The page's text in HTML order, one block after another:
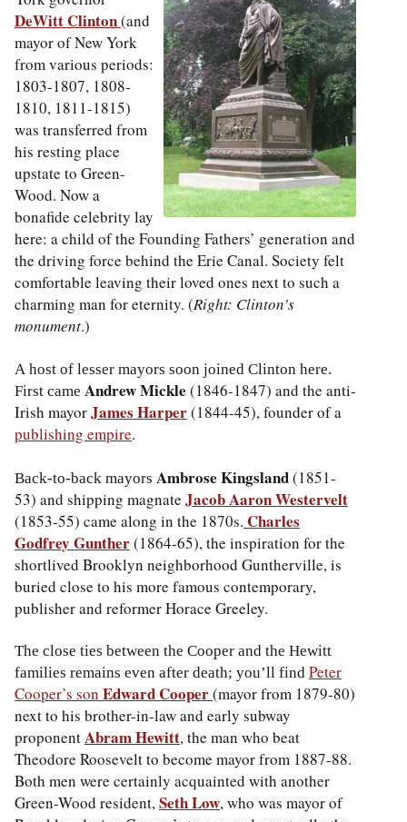
DeWitt Clinton(and
mayor of New York
from various periods:
1803-1807, 1808-
1810, 1811-1815)
was transferred from
his resting place
upstate to Green-
Wood. Now a
bonafide celebrity lay
here: a child of the Founding Fathers’ generation and
the driving force behind the Erie Canal. Society felt
comfortable leaving their loved ones next to such a
charming man for eternity. (Right: Clinton’s
monument.)
A host of lesser mayors soon joined Clinton here.
First came Andrew Mickle (1846-1847) and the anti-
Irish mayorJames Harper(1844-45), founder of a
publishing empire.
Back-to-back mayors Ambrose Kingsland(1851-
53) and shipping magnate Jacob Aaron Westervelt
(1853-55) came along in the 1870s. Charles
Godfrey Gunther(1864-65), the inspiration for the
shortlived Brooklyn neighborhood Guntherville, is
buried close to his more famous contemporary,
publisher and reformer Horace Greeley.
The close ties between the Cooper and the Hewitt
families remains even after death; you’ll findPeter
Cooper’s son Edward Cooper(mayor from 1879-80)
next to his brother-in-law and early subway
proponentAbram Hewitt, the man who beat
Theodore Roosevelt to become mayor from 1887-88.
Both men were certainly acquainted with another
Green-Wood resident,Seth Low, who was mayor of